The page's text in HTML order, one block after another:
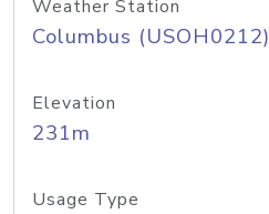
Weather Station
Columbus (USOH0212)
Elevation
231m
Usage Type